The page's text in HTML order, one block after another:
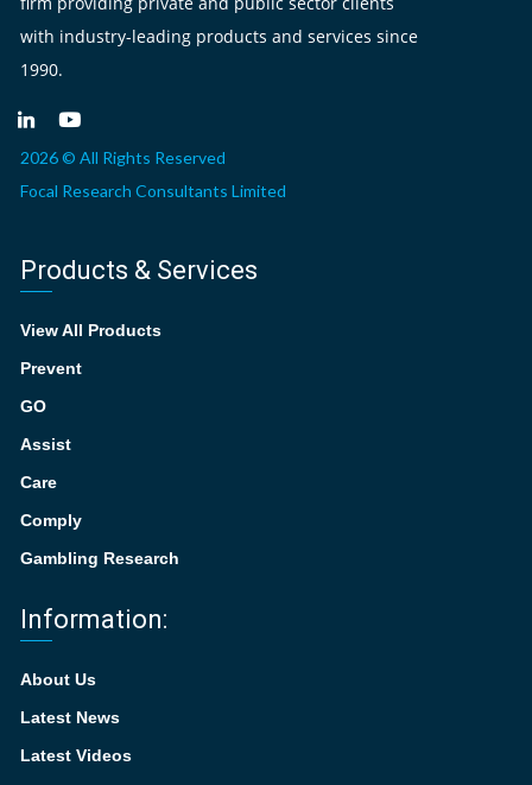
with industry-leading products and services since
1990.
2026 © All Rights Reserved
Focal Research Consultants Limited
Products & Services
View All Products
Prevent
GO
Assist
Care
Comply
Gambling Research
Information:
About Us
Latest News
Latest Videos